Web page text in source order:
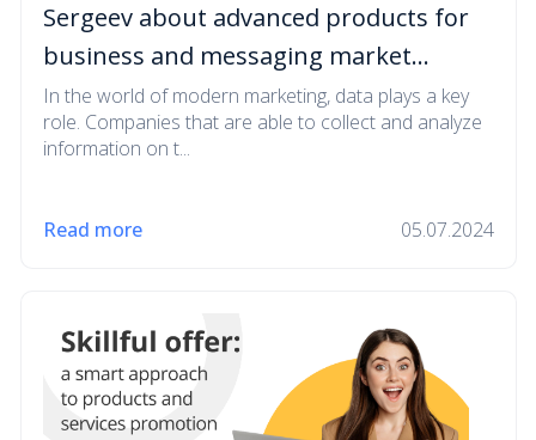
Sergeev about advanced products for
business and messaging market
prospects
In the world of modern marketing, data plays a key
role. Companies that are able to collect and analyze
information on t...
Read more 05.07.2024